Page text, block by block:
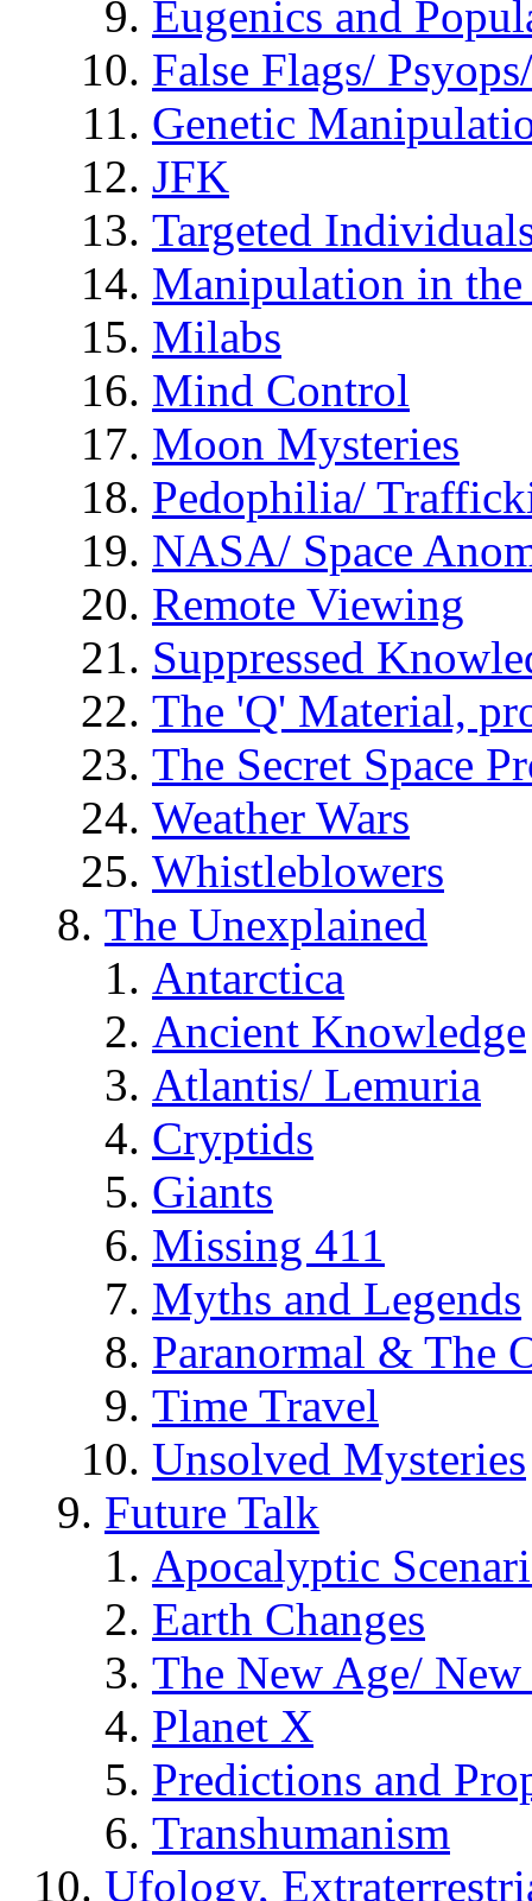
Eugenics and
False Flags/
Genetic
JFK
Targeted
Manipulation in
Milabs
Mind Control
Moon Mysteries
Pedophilia/
NASA/ Space
Remote Viewing
Suppressed
The 'Q' Material,
The Secret Space
Weather Wars
Whistleblowers
The Unexplained
Antarctica
Ancient Knowledge
Atlantis/ Lemuria
Cryptids
Giants
Missing 411
Myths and Legends
Paranormal & The
Time Travel
Unsolved Mysteries
Future Talk
Apocalyptic
Earth Changes
The New Age/ New
Planet X
Predictions and
Transhumanism
Ufology,